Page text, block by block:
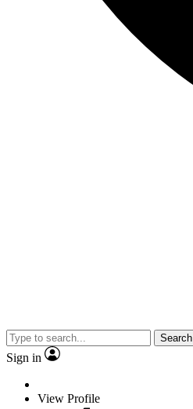
Search
Sign in
View Profile